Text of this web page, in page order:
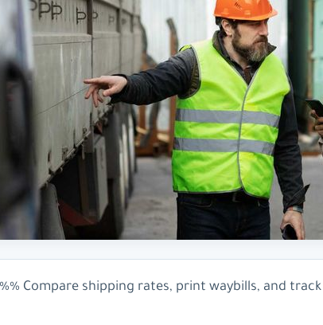
Compare shipping rates, print waybills, and